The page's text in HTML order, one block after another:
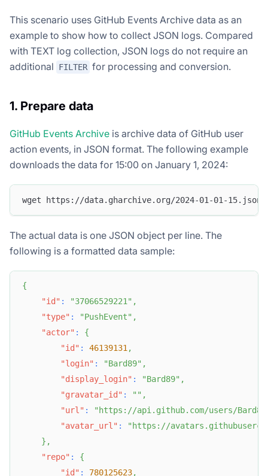
This scenario uses GitHub Events Archive data as an
example to show how to collect JSON logs. Compared
with TEXT log collection, JSON logs do not require an
additional
FILTER for processing and conversion.
1. Prepare data
GitHub Events Archive is archive data of GitHub user
action events, in JSON format. The following example
downloads the data for 15:00 on January 1, 2024:
wget https://data.gharchive.org/2024-01-01-
The actual data is one JSON object per line. The
following is a formatted data sample:
{
"id" : "37066529221" ,
"type" : "PushEvent" ,
"actor" :
{
"id" : 46139131 ,
"login" : "Bard89" ,
"display_login" : "Bard89" ,
"gravatar_id" : "" ,
"url" :
"https://api.github.com/users/
"avatar_url" :
"https://
} ,
"repo" :
{
"id" : 780125623,